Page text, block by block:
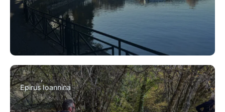
EpirusIoannina